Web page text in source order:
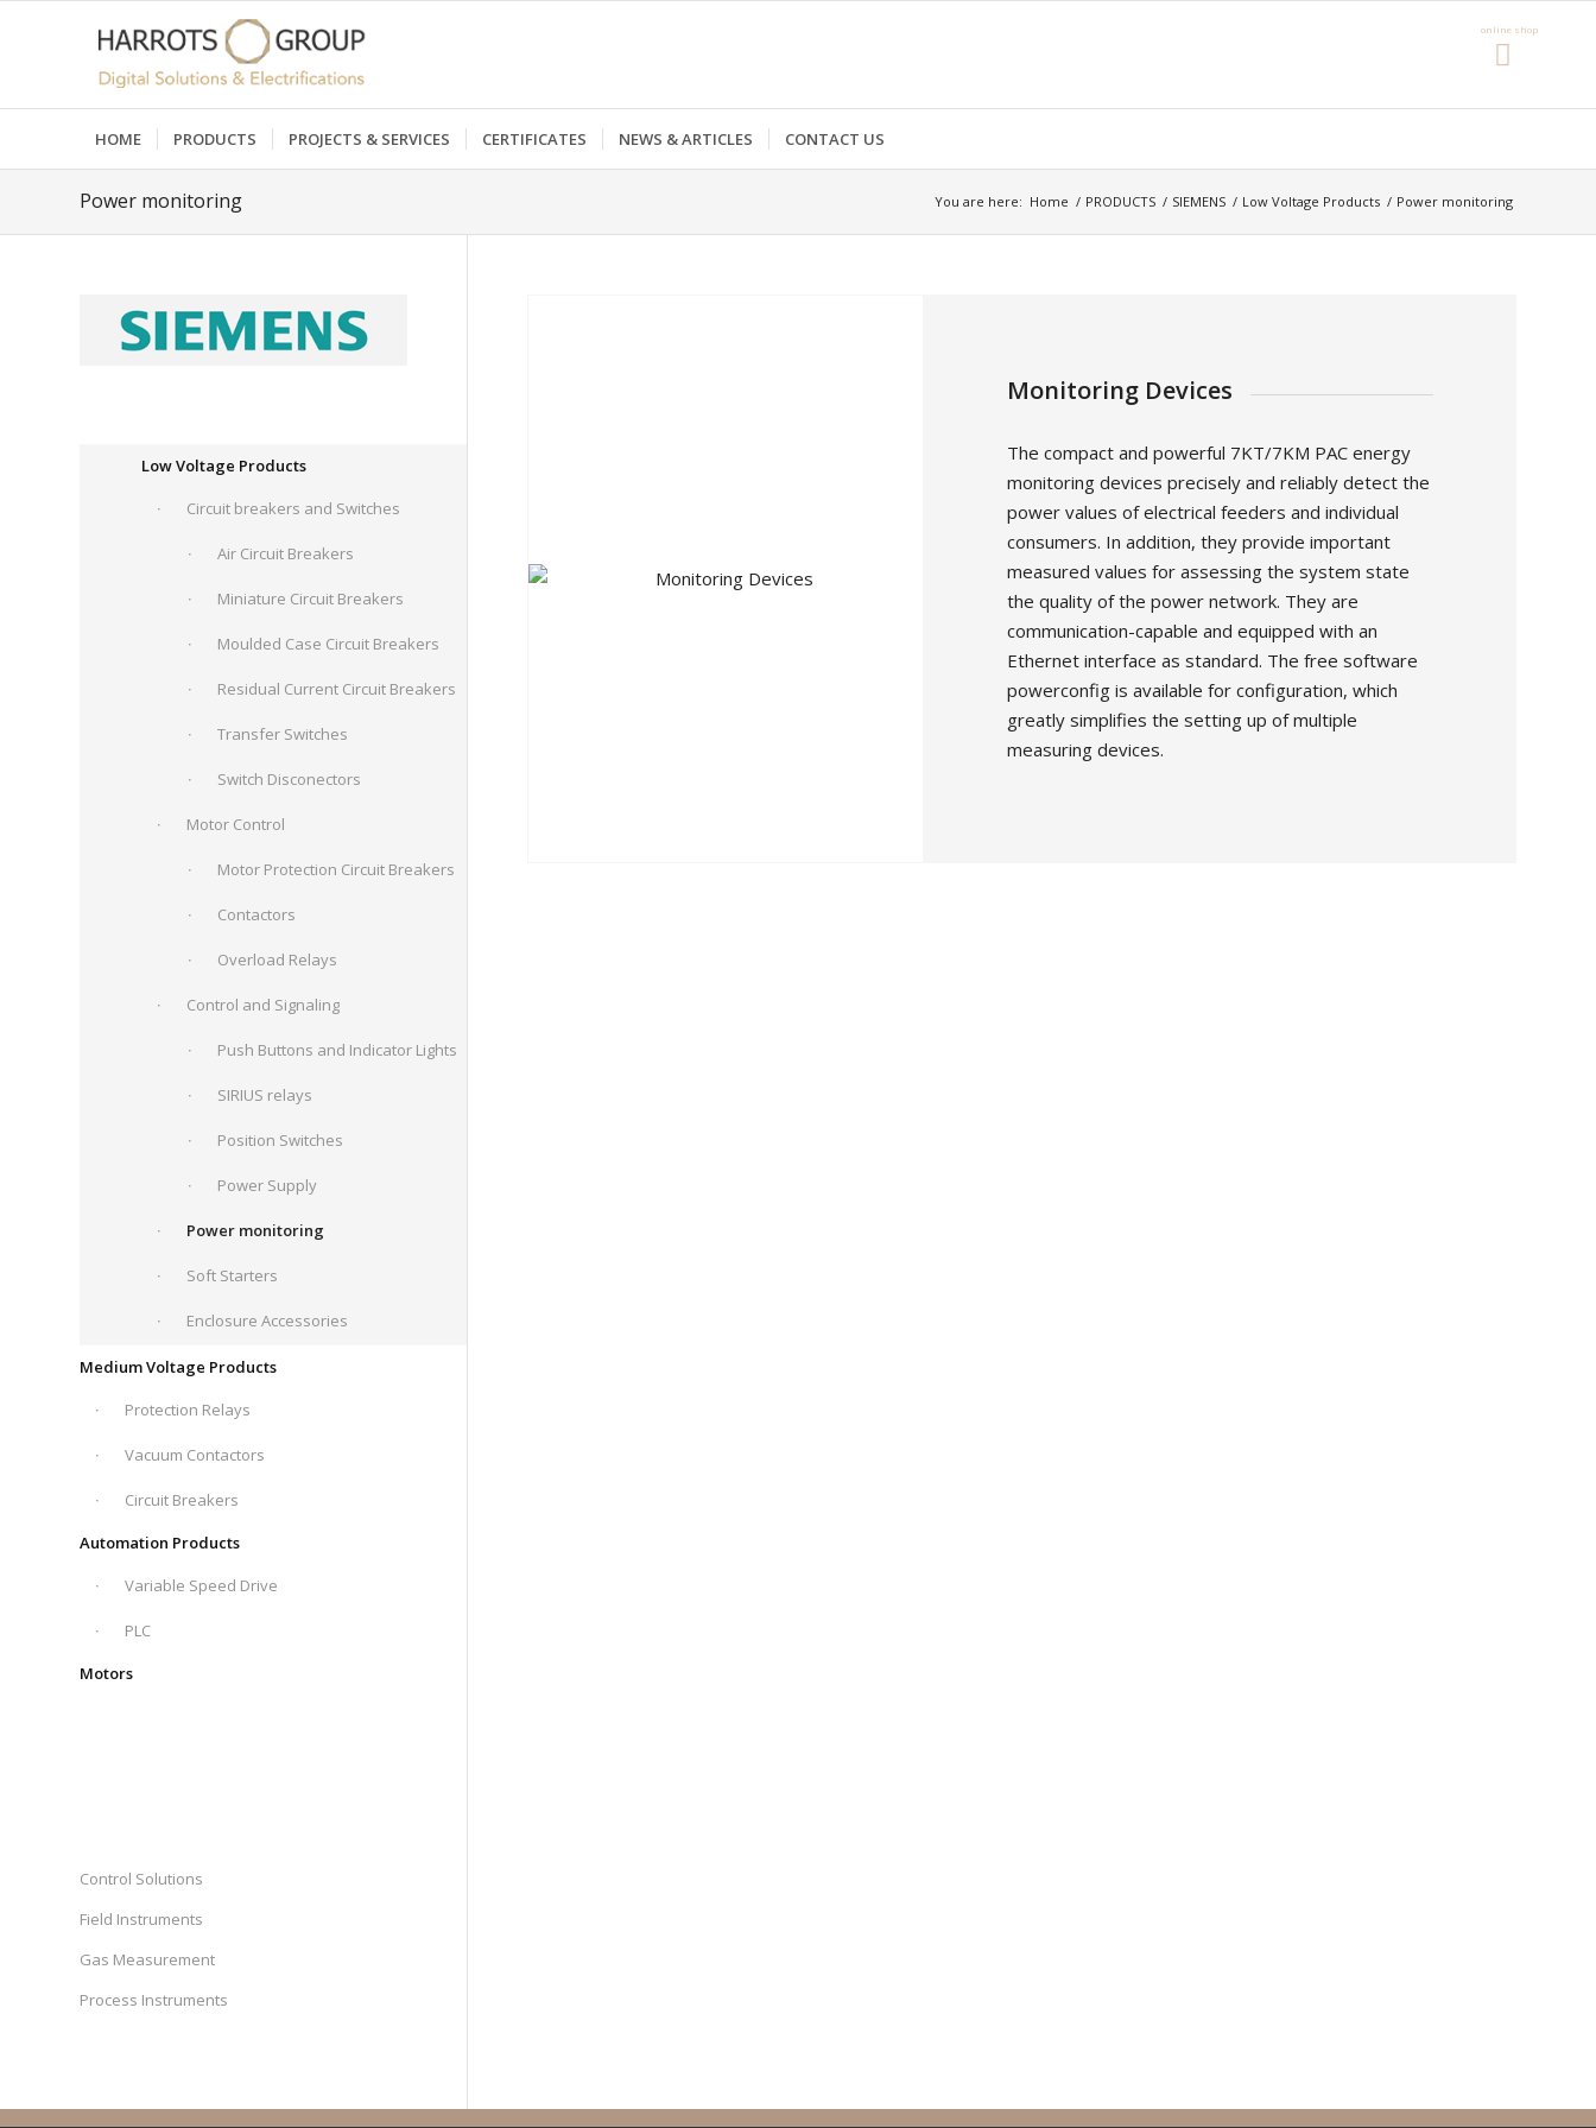
HOME PRODUCTS PROJECTS & SERVICES CERTIFICATES NEWS & ARTICLES CONTACT US
Power monitoring You are here: Home / PRODUCTS / SIEMENS / Low Voltage Products / Power monitoring
Monitoring Devices
The compact and powerful 7KT/7KM PAC energy
monitoring devices precisely and reliably detect the
power values of electrical feeders and individual
consumers. In addition, they provide important
measured values for assessing the system state
the quality of the power network. They are
communication-capable and equipped with an
Ethernet interface as standard. The free software
powerconfig is available for configuration, which
greatly simplifies the setting up of multiple
measuring devices.
Low Voltage Products
Circuit breakers and Switches
Air Circuit Breakers
Miniature Circuit Breakers
Moulded Case Circuit Breakers
Residual Current Circuit Breakers
Transfer Switches
Switch Disconectors
Motor Control
Motor Protection Circuit Breakers
Contactors
Overload Relays
Control and Signaling
Push Buttons and Indicator Lights
SIRIUS relays
Position Switches
Power Supply
Power monitoring
Soft Starters
Enclosure Accessories
Medium Voltage Products
Protection Relays
Vacuum Contactors
Circuit Breakers
Automation Products
Variable Speed Drive
PLC
Motors
Control Solutions
Field Instruments
Gas Measurement
Process Instruments